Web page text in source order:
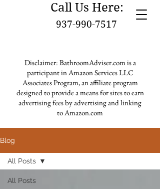
937-990-7517
Call Us Here:
Disclaimer: BathroomAdviser.com is a
participant in Amazon Services LLC
Associates Program, an affiliate program
designed to provide a means for sites to earn
advertising fees by advertising and linking
to Amazon.com
Blog
All Posts
All Posts